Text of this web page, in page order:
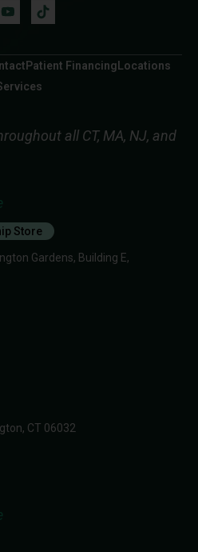
Patient Financing Locations
all CT, MA, NJ, and
Store
Gardens, Building E,
CT 06032